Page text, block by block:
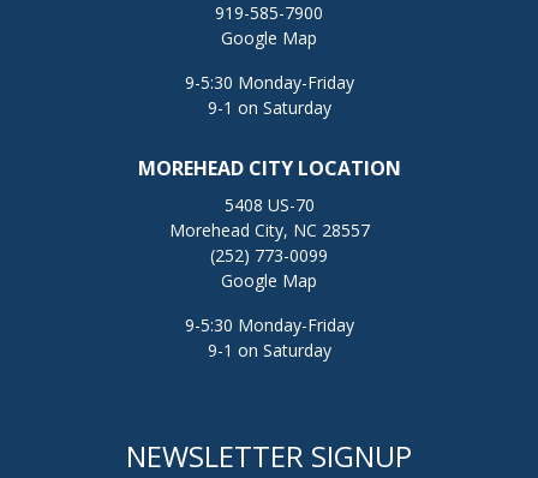
919-585-7900
Google Map
9-5:30 Monday-Friday
9-1 on Saturday
MOREHEAD CITY LOCATION
5408 US-70
Morehead City, NC 28557
(252) 773-0099
Google Map
9-5:30 Monday-Friday
9-1 on Saturday
NEWSLETTER SIGNUP